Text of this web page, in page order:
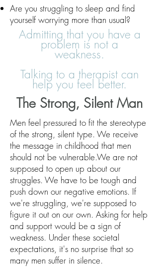
Are you struggling to sleep and find
yourself worrying more than usual?
Admitting that you have a
problem is not a
weakness.
Talking to a therapist can
help you feel better.
The Strong, Silent Man
Men feel pressured to fit the stereotype
of the strong, silent type. We receive
the message in childhood that men
should not be vulnerable.We are not
supposed to open up about our
struggles. We have to be tough and
push down our negative emotions. If
we're struggling, we're supposed to
figure it out on our own. Asking for help
and support would be a sign of
weakness. Under these societal
expectations, it's no surprise that so
many men suffer in silence.